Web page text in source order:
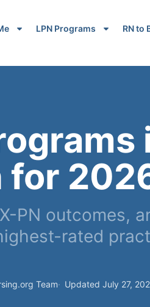
LPN Programs RN to
for
PN outcomes,
rated
Team Updated July 27,